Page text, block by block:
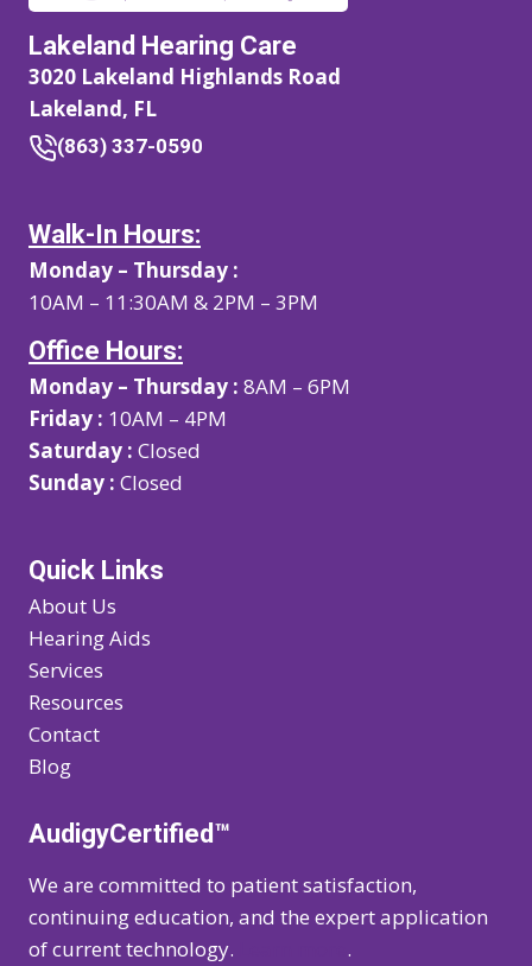
Lakeland Hearing Care
3020 Lakeland Highlands Road
Lakeland, FL
(863) 337-0590
Walk-In Hours:
Monday – Thursday :
10AM – 11:30AM & 2PM – 3PM
Office Hours:
Monday – Thursday : 8AM – 6PM
Friday : 10AM – 4PM
Saturday : Closed
Sunday : Closed
Quick Links
About Us
Hearing Aids
Services
Resources
Contact
Blog
AudigyCertified™
We are committed to patient satisfaction,
continuing education, and the expert application
of current technology.
.